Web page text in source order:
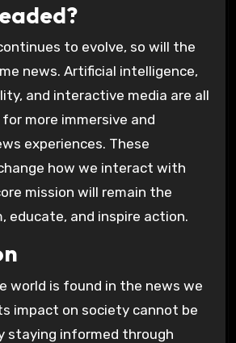
to evolve, so will the
news. Artificial intelligence,
and interactive media are all
more immersive and
experiences. These
how we interact with
mission will remain the
educate, and inspire action.
world is found in the news we
impact on society cannot be
staying informed through